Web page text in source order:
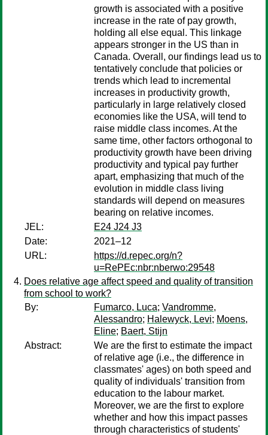
growth is associated with a positive
increase in the rate of pay growth,
holding all else equal. This linkage
appears stronger in the US than in
Canada. Overall, our findings lead us to
tentatively conclude that policies or
trends which lead to incremental
increases in productivity growth,
particularly in large relatively closed
economies like the USA, will tend to
raise middle class incomes. At the
same time, other factors orthogonal to
productivity growth have been driving
productivity and typical pay further
apart, emphasizing that much of the
evolution in middle class living
standards will depend on measures
bearing on relative incomes.
JEL:
E24 J24 J3
Date:
2021–12
URL:
https://d.repec.org/n?
u=RePEc:nbr:nberwo:29548
Does relative age affect speed and quality of transition
from school to work?
By:
Fumarco, Luca; Vandromme,
Alessandro; Halewyck, Levi; Moens,
Eline; Baert, Stijn
Abstract:
We are the first to estimate the impact
of relative age (i.e., the difference in
classmates' ages) on both speed and
quality of individuals' transition from
education to the labour market.
Moreover, we are the first to explore
whether and how this impact passes
through characteristics of students'